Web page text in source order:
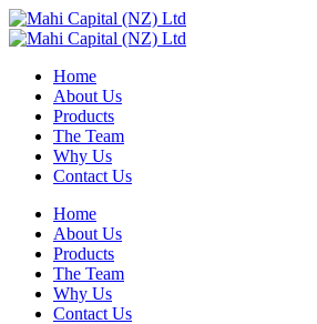
Home
About Us
Products
The Team
Why Us
Contact Us
Home
About Us
Products
The Team
Why Us
Contact Us